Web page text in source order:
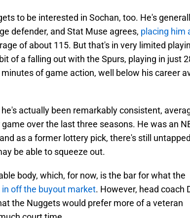
to be interested in Sochan, too. He's
defender, and Stat Muse agrees, placing him
of about 115. But that's in very limited
of a falling out with the Spurs, playing in just
of game action, well below his career
actually been remarkably consistent,
over the last three seasons. He was an
as a former lottery pick, there's still untapped
be able to squeeze out.
body, which, for now, is the bar for what the
in off the buyout market. However, head coach
the Nuggets would prefer more of a veteran